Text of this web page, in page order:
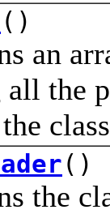
()
the
()